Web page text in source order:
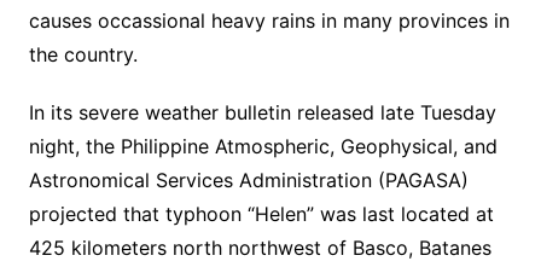
causes occassional heavy rains in many provinces in
the country.
In its severe weather bulletin released late Tuesday
night, the Philippine Atmospheric, Geophysical, and
Astronomical Services Administration (PAGASA)
projected that typhoon “Helen” was last located at
425 kilometers north northwest of Basco, Batanes